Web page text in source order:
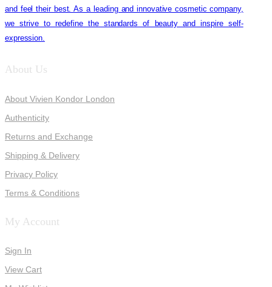
and feel their best. As a leading and innovative cosmetic company,
we strive to redefine the standards of beauty and inspire self-
expression.
About Us
About Vivien Kondor London
Authenticity
Returns and Exchange
Shipping & Delivery
Privacy Policy
Terms & Conditions
My Account
Sign In
View Cart